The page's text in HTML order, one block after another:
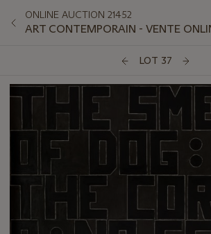
ONLINE AUCTION 21452
ART CONTEMPORAIN - VENTE
LOT 37